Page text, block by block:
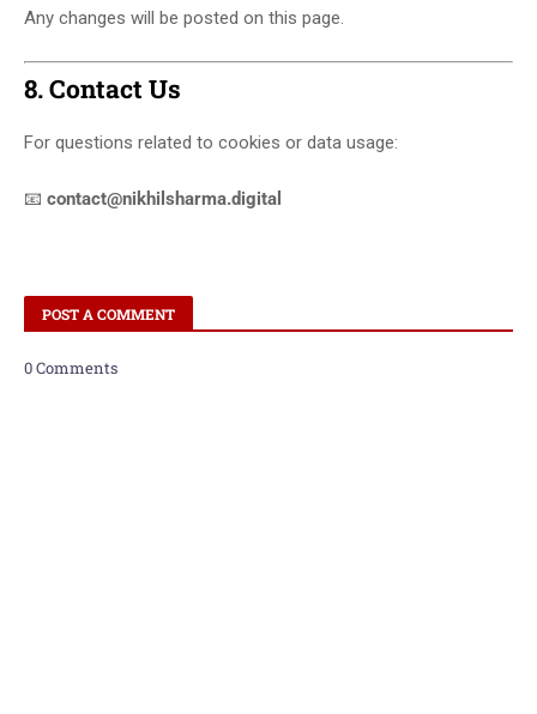
Any changes will be posted on this page.
8. Contact Us
For questions related to cookies or data usage:
📧 contact@nikhilsharma.digital
POST A COMMENT
0 Comments